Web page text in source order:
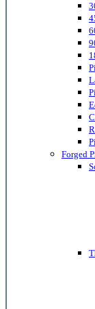
Forged